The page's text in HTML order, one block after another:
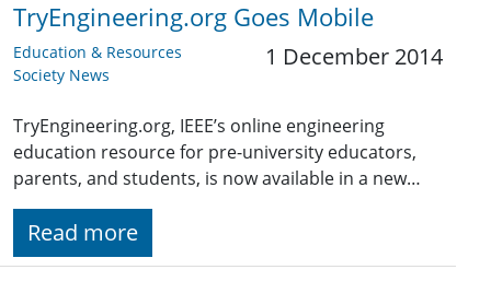
TryEngineering.org Goes Mobile
Education & Resources
Society News
1 December 2014
TryEngineering.org, IEEE’s online engineering
education resource for pre-university educators,
parents, and students, is now available in a new…
Read more